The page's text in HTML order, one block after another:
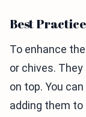
Best
To enhance
or chives.
on top. You
adding them